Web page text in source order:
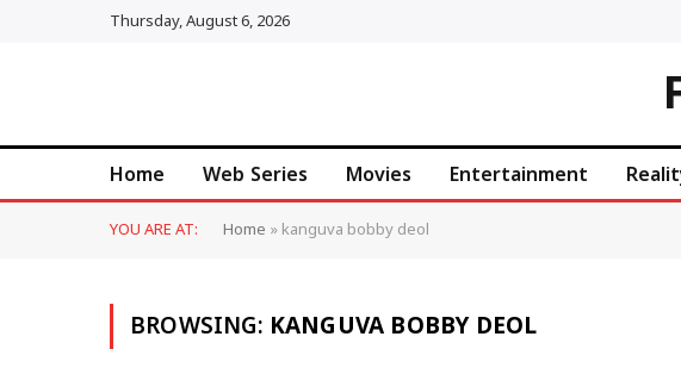
Thursday, August 6, 2026
Home Web Series Movies Entertainment
YOU ARE AT: Home»kanguva bobby deol
BROWSING: KANGUVA BOBBY DEOL